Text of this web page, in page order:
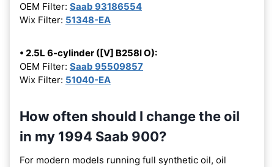
OEM Filter: Saab 93186554
Wix Filter: 51348-EA
• 2.5L 6-cylinder ([V] B258I O):
OEM Filter: Saab 95509857
Wix Filter: 51040-EA
How often should I change the oil
in my 1994 Saab 900?
For modern models running full synthetic oil, oil